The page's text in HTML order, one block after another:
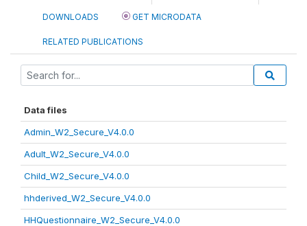
DOWNLOADS GET MICRODATA
RELATED PUBLICATIONS
Data files
Admin_W2_Secure_V4.0.0
Adult_W2_Secure_V4.0.0
Child_W2_Secure_V4.0.0
hhderived_W2_Secure_V4.0.0
HHQuestionnaire_W2_Secure_V4.0.0